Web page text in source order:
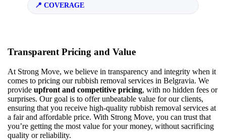
COVERAGE
Transparent Pricing and Value
At Strong Move, we believe in transparency and integrity when it
comes to pricing our rubbish removal services in Belgravia. We
provide upfront and competitive pricing, with no hidden fees or
surprises. Our goal is to offer unbeatable value for our clients,
ensuring that you receive high-quality rubbish removal services at
a fair and affordable price. With Strong Move, you can trust that
you’re getting the most value for your money, without sacrificing
quality or reliability.